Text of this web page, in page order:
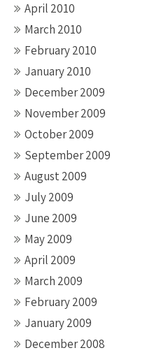
April 2010
March 2010
February 2010
January 2010
December 2009
November 2009
October 2009
September 2009
August 2009
July 2009
June 2009
May 2009
April 2009
March 2009
February 2009
January 2009
December 2008